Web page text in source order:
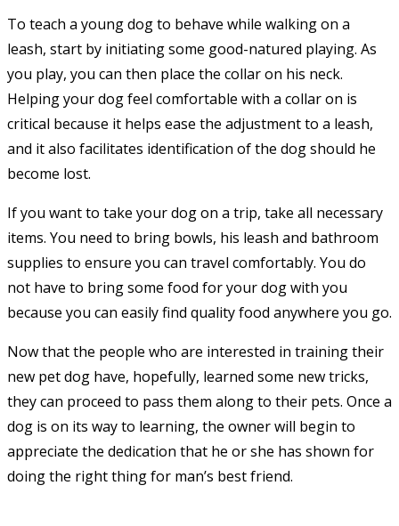
To teach a young dog to behave while walking on a
leash, start by initiating some good-natured playing. As
you play, you can then place the collar on his neck.
Helping your dog feel comfortable with a collar on is
critical because it helps ease the adjustment to a leash,
and it also facilitates identification of the dog should he
become lost.
If you want to take your dog on a trip, take all necessary
items. You need to bring bowls, his leash and bathroom
supplies to ensure you can travel comfortably. You do
not have to bring some food for your dog with you
because you can easily find quality food anywhere you go.
Now that the people who are interested in training their
new pet dog have, hopefully, learned some new tricks,
they can proceed to pass them along to their pets. Once a
dog is on its way to learning, the owner will begin to
appreciate the dedication that he or she has shown for
doing the right thing for man’s best friend.